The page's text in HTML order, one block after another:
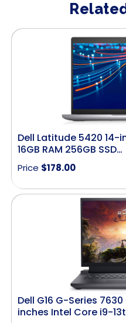
Dell Latitude 5420 14-
16GB RAM 256GB SSD…
Price $178.00
Dell G16 G-Series
inches Intel Core i9-